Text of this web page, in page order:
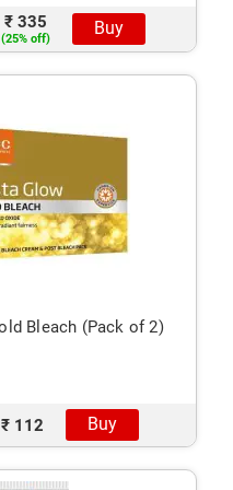
₹ 335
(25% off)
Buy
Bleach (Pack of 2)
₹ 112 Buy